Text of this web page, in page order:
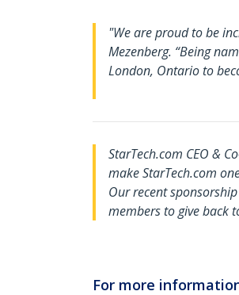
"We are proud to be
Mezenberg. “Being
London, Ontario to
StarTech.com CEO &
make StarTech.com
Our recent
members to give back
For more